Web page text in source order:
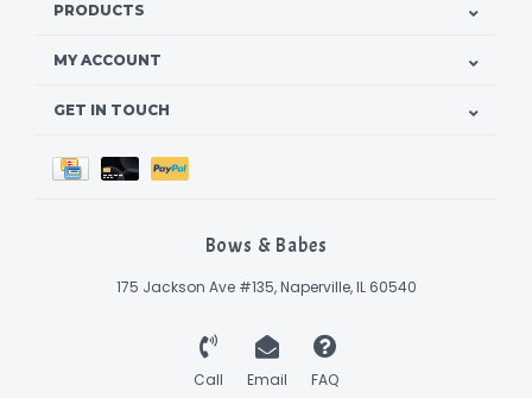
PRODUCTS
MY ACCOUNT
GET IN TOUCH
Bows & Babes
175 Jackson Ave #135, Naperville, IL 60540
Call Email FAQ